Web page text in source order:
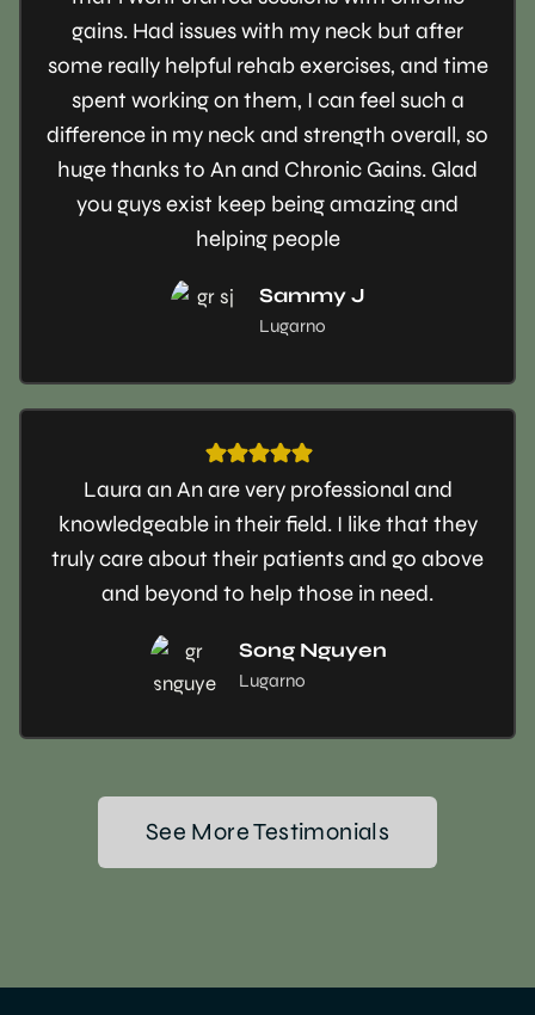
gains. Had issues with my neck but after
some really helpful rehab exercises, and time
spent working on them, I can feel such a
difference in my neck and strength overall, so
huge thanks to An and Chronic Gains. Glad
you guys exist keep being amazing and
helping people
Sammy J
Lugarno
Laura an An are very professional and
knowledgeable in their field. I like that they
truly care about their patients and go above
and beyond to help those in need.
Song Nguyen
Lugarno
See More Testimonials